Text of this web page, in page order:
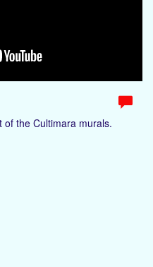
of the Cultimara murals.